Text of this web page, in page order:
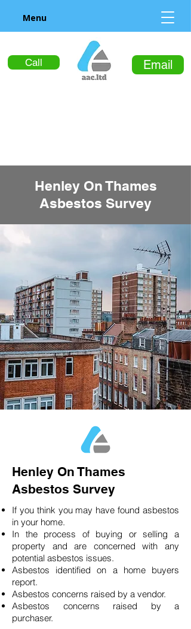
Call Email
Menu
Henley On Thames
Asbestos Survey
Henley On Thames
Asbestos Survey
If you think you may have found asbestos
in your home.
In the process of buying or selling a
property and are concerned with any
potential asbestos issues.
Asbestos identified on a home buyers
report.
Asbestos concerns raised by a vendor.
Asbestos concerns raised by a
purchaser.